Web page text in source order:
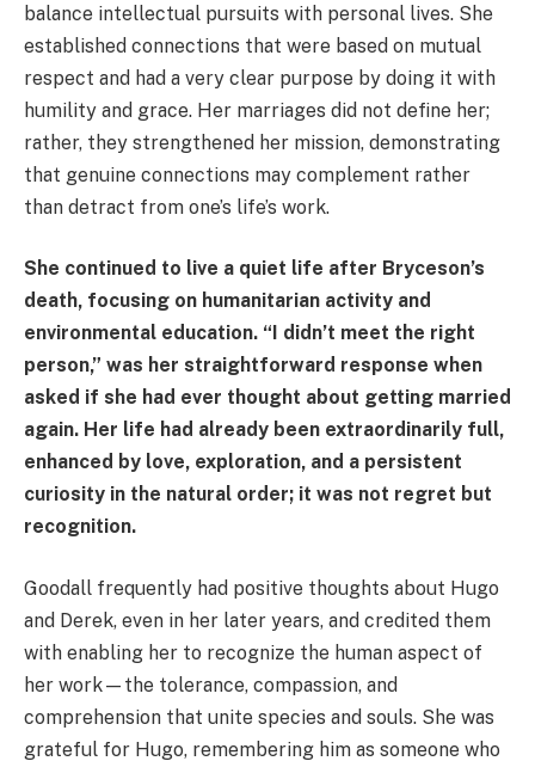
balance intellectual pursuits with personal lives. She
established connections that were based on mutual
respect and had a very clear purpose by doing it with
humility and grace. Her marriages did not define her;
rather, they strengthened her mission, demonstrating
that genuine connections may complement rather
than detract from one’s life’s work.
She continued to live a quiet life after Bryceson’s
death, focusing on humanitarian activity and
environmental education. “I didn’t meet the right
person,” was her straightforward response when
asked if she had ever thought about getting married
again. Her life had already been extraordinarily full,
enhanced by love, exploration, and a persistent
curiosity in the natural order; it was not regret but
recognition.
Goodall frequently had positive thoughts about Hugo
and Derek, even in her later years, and credited them
with enabling her to recognize the human aspect of
her work—the tolerance, compassion, and
comprehension that unite species and souls. She was
grateful for Hugo, remembering him as someone who